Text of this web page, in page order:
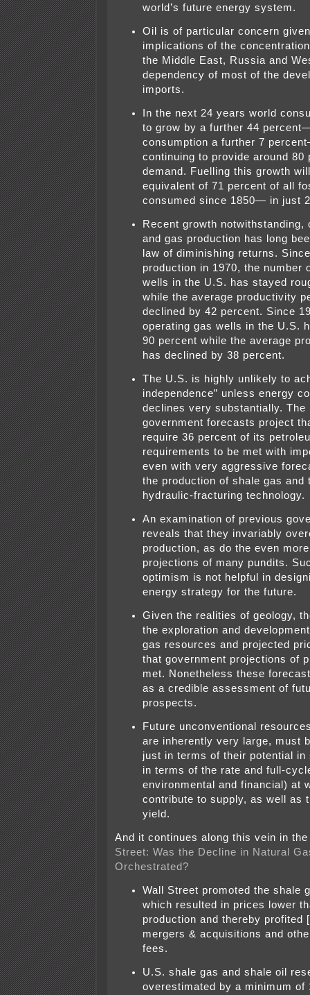
world’s future energy system.
Oil is of particular concern
implications of the
the Middle East, Russia and
dependency of most of the
imports.
In the next 24 years world
to grow by a further 44
consumption a further 7
continuing to provide around 80
demand. Fuelling this growth
equivalent of 71 percent of all
consumed since 1850— in just
Recent growth notwithstanding,
and gas production has long
law of diminishing returns.
production in 1970, the number
wells in the U.S. has stayed
while the average productivity
declined by 42 percent. Since
operating gas wells in the U.S.
90 percent while the average
has declined by 38 percent.
The U.S. is highly unlikely to
independence” unless energy
declines very substantially. The
government forecasts project
require 36 percent of its
requirements to be met with
even with very aggressive
the production of shale gas and
hydraulic-fracturing technology.
An examination of previous
reveals that they invariably
production, as do the even
projections of many pundits.
optimism is not helpful in
energy strategy for the future.
Given the realities of geology,
the exploration and
gas resources and projected
that government projections of
met. Nonetheless these
as a credible assessment of
prospects.
Future unconventional
are inherently very large, must
just in terms of their potential
in terms of the rate and full-
environmental and financial) at
contribute to supply, as well as
yield.
And it continues along this vein in
Street: Was the Decline in Natural
Orchestrated?
Wall Street promoted the shale
which resulted in prices lower
production and thereby profited
mergers & acquisitions and
fees.
U.S. shale gas and shale oil
overestimated by a minimum of